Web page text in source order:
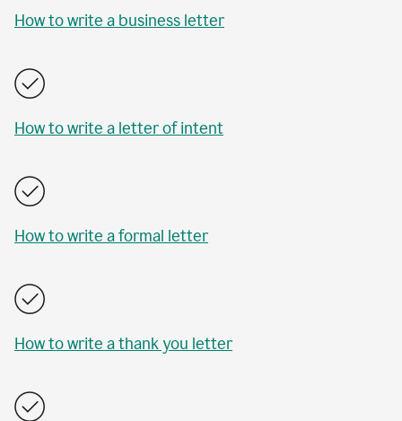
How to write a business letter
How to write a letter of intent
How to write a formal letter
How to write a thank you letter